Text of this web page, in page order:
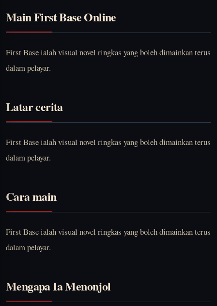
Main First Base Online
First Base ialah visual novel ringkas yang boleh dimainkan terus
dalam pelayar.
Latar cerita
First Base ialah visual novel ringkas yang boleh dimainkan terus
dalam pelayar.
Cara main
First Base ialah visual novel ringkas yang boleh dimainkan terus
dalam pelayar.
Mengapa Ia Menonjol